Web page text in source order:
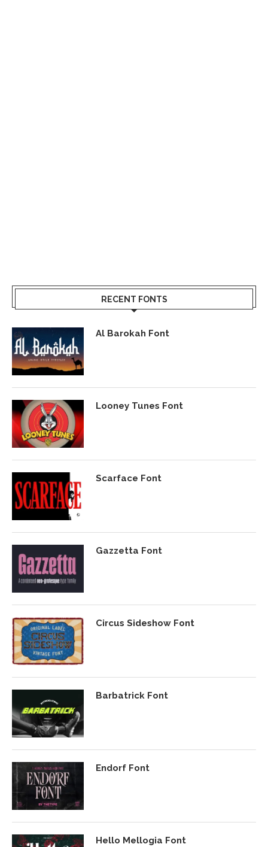
RECENT FONTS
Al Barokah Font
Looney Tunes Font
Scarface Font
Gazzetta Font
Circus Sideshow Font
Barbatrick Font
Endorf Font
Hello Mellogia Font